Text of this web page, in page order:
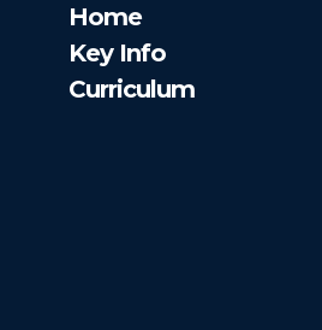
Home
Key Info
Curriculum